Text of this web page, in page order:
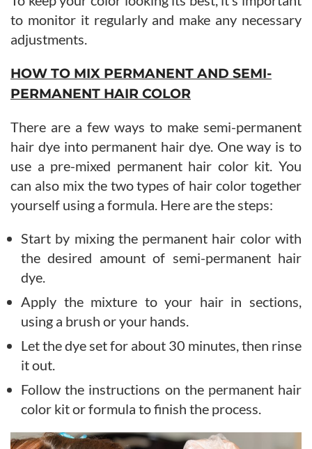
to monitor it regularly and make any necessary
adjustments.
HOW TO MIX PERMANENT AND SEMI-
PERMANENT HAIR COLOR
There are a few ways to make semi-permanent
hair dye into permanent hair dye. One way is to
use a pre-mixed permanent hair color kit. You
can also mix the two types of hair color together
yourself using a formula. Here are the steps:
Start by mixing the permanent hair color with
the desired amount of semi-permanent hair
dye.
Apply the mixture to your hair in sections,
using a brush or your hands.
Let the dye set for about 30 minutes, then rinse
it out.
Follow the instructions on the permanent hair
color kit or formula to finish the process.